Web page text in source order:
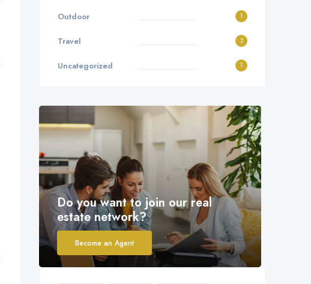
Outdoor 1
Travel 2
Uncategorized 1
Do you want to join our real
estate network?
Become an Agent